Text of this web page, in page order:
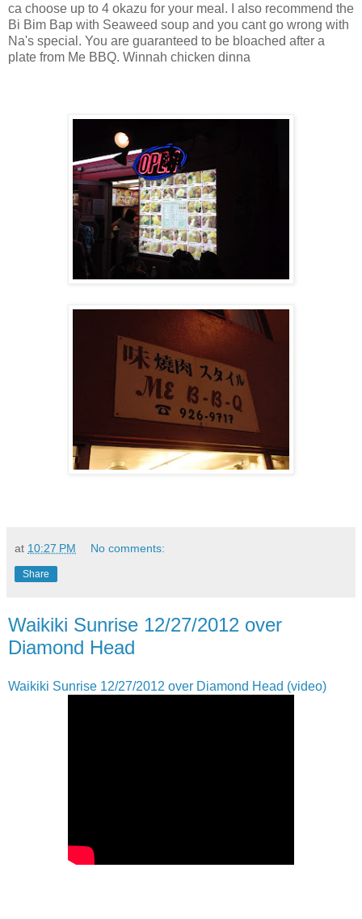
ca choose up to 4 okazu for your meal. I also recommend the
Bi Bim Bap with Seaweed soup and you cant go wrong with
Na's special. You are guaranteed to be bloached after a
plate from Me BBQ. Winnah chicken dinna
at 10:27 PM No comments:
Share
Waikiki Sunrise 12/27/2012 over
Diamond Head
Waikiki Sunrise 12/27/2012 over Diamond Head (video)